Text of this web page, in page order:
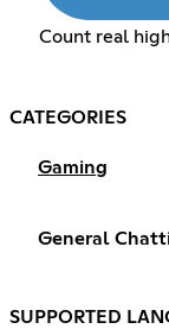
Count real
CATEGORIES
Gaming
General
SUPPORTED